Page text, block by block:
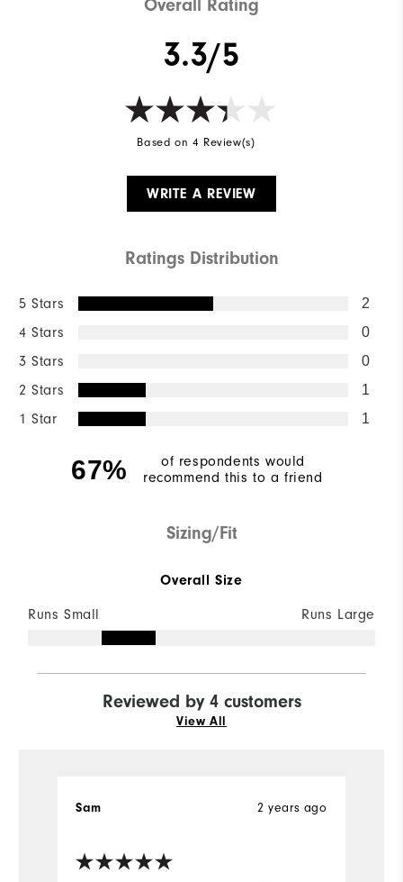
Overall Rating
3.3/5
Based on 4 Review(s)
WRITE A REVIEW
Ratings Distribution
5 Stars 2
4 Stars 0
3 Stars 0
2 Stars 1
1 Star 1
67%
of respondents would
recommend this to a friend
Sizing/Fit
Overall Size
Runs Small Runs Large
Reviewed by 4 customers
View All
2 years ago
Sam